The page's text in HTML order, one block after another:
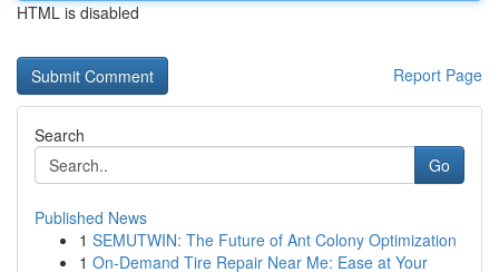
HTML is disabled
Report Page
Search
Go
Published News
1 SEMUTWIN: The Future of Ant Colony Optimization
1 On-Demand Tire Repair Near Me: Ease at Your